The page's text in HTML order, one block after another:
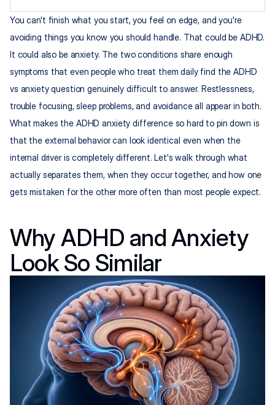
You can't finish what you start, you feel on edge, and you're
avoiding things you know you should handle. That could be ADHD.
It could also be anxiety. The two conditions share enough
symptoms that even people who treat them daily find the ADHD
vs anxiety question genuinely difficult to answer. Restlessness,
trouble focusing, sleep problems, and avoidance all appear in both.
What makes the ADHD anxiety difference so hard to pin down is
that the external behavior can look identical even when the
internal driver is completely different. Let's walk through what
actually separates them, when they occur together, and how one
gets mistaken for the other more often than most people expect.
Why ADHD and Anxiety
Look So Similar